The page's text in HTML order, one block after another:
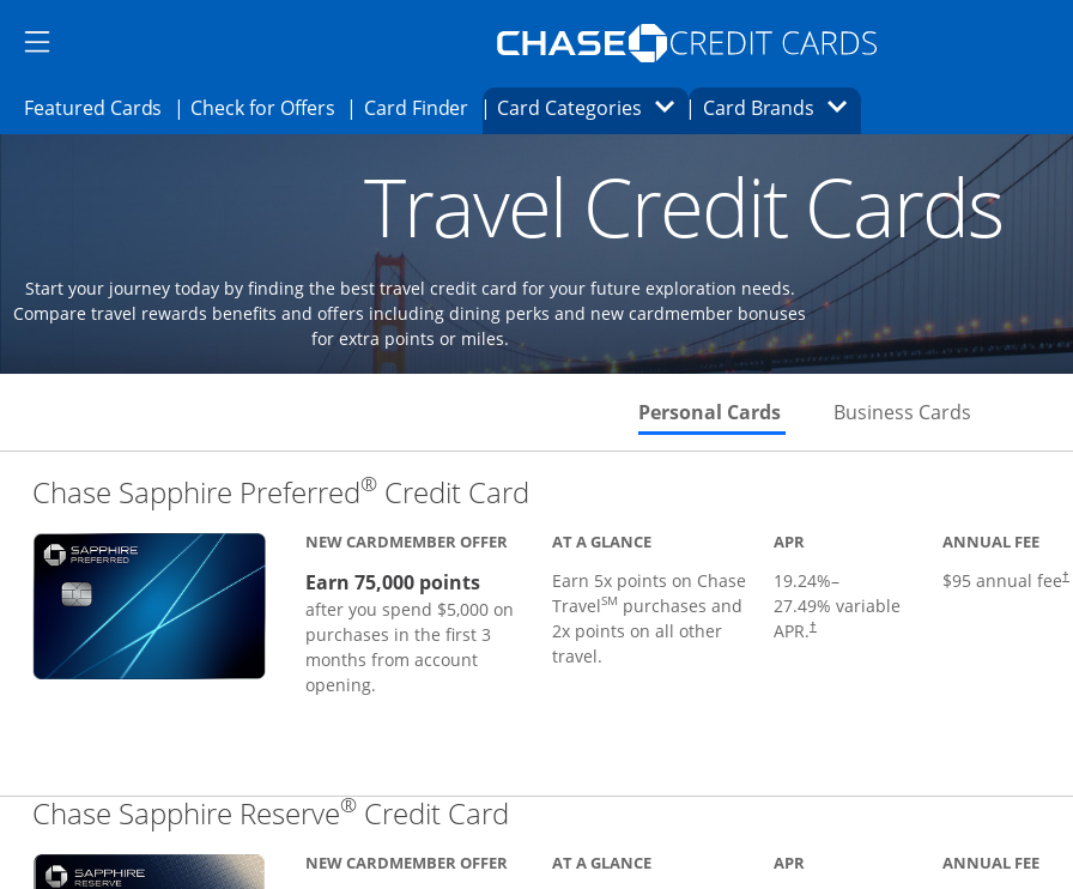
Side menu ends
Side menu ends
Opens Marketplace homepage in the same
Featured Cards Opens Featured cards page in the same window.
Check for OffersOpens Check for Offers page in the same window.
Card FinderOpens card finder page in the same window.
Card CategoriesOpens Category Dropdown
Card Brands Opens Brands Dropdown
Travel Credit Cards
Start your journey today by finding the best travel credit card for your future exploration needs.
Compare travel rewards benefits and offers including dining perks and new cardmember bonuses
for extra points or miles.
Personal Cards Skips to Personal Cards Section
Business Cards
Chase Sapphire Preferred® Credit Card
NEW CARDMEMBER OFFER
Earn 75,000 points
after you spend $5,000 on
purchases in the first 3
months from account
opening.
AT A GLANCE
Earn 5x points on Chase
TravelSM purchases and
2x points on all other
travel.
APR
19.24%–
27.49% variable
APR.†
ANNUAL FEE
$95 annual fee†
Chase Sapphire Reserve® Credit Card
NEW CARDMEMBER OFFER AT A GLANCE APR ANNUAL FEE